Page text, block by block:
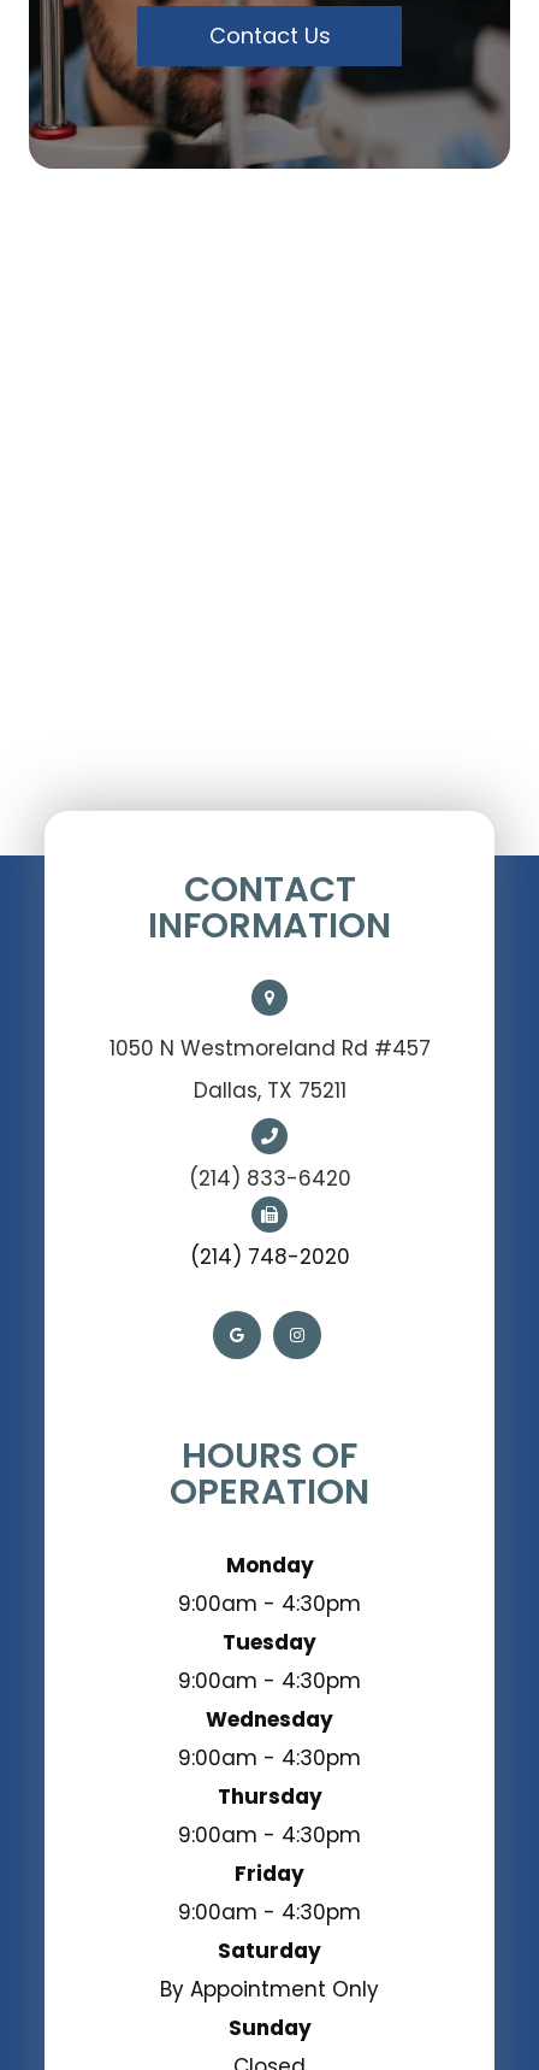
Contact Us
CONTACT
INFORMATION
1050 N Westmoreland Rd #457
Dallas, TX 75211
(214) 833-6420
(214) 748-2020
HOURS OF
OPERATION
Monday
9:00am - 4:30pm
Tuesday
9:00am - 4:30pm
Wednesday
9:00am - 4:30pm
Thursday
9:00am - 4:30pm
Friday
9:00am - 4:30pm
Saturday
By Appointment Only
Sunday